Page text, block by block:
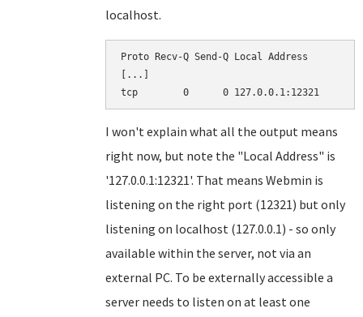
localhost.
Proto Recv-Q Send-Q Local Address
[...]
I won't explain what all the output means
right now, but note the "Local Address" is
'127.0.0.1:12321'. That means Webmin is
listening on the right port (12321) but only
listening on localhost (127.0.0.1) - so only
available within the server, not via an
external PC. To be externally accessible a
server needs to listen on at least one